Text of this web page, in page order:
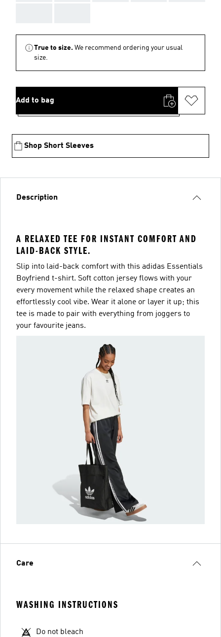
True to size. We recommend ordering your usual
size.
Add to bag
Shop Short Sleeves
Description
A RELAXED TEE FOR INSTANT COMFORT AND
LAID-BACK STYLE.
Slip into laid-back comfort with this adidas Essentials
Boyfriend t-shirt. Soft cotton jersey flows with your
every movement while the relaxed shape creates an
effortlessly cool vibe. Wear it alone or layer it up; this
tee is made to pair with everything from joggers to
your favourite jeans.
Care
WASHING INSTRUCTIONS
Do not bleach